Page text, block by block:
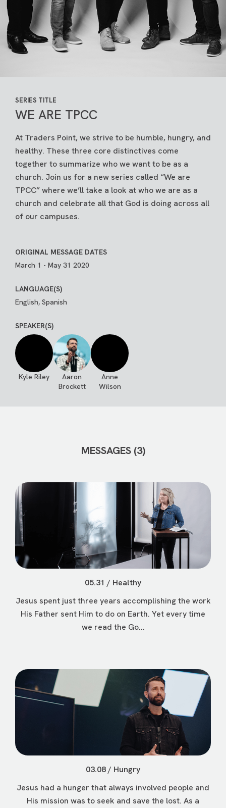
SERIES TITLE
WE ARE TPCC
At Traders Point, we strive to be humble, hungry, and
healthy. These three core distinctives come
together to summarize who we want to be as a
church. Join us for a new series called “We are
TPCC” where we’ll take a look at who we are as a
church and celebrate all that God is doing across all
of our campuses.
ORIGINAL MESSAGE DATES
March 1 - May 31 2020
LANGUAGE(S)
English, Spanish
SPEAKER(S)
Kyle Riley
Aaron
Brockett
Anne
Wilson
MESSAGES (3)
05.31 / Healthy
Jesus spent just three years accomplishing the work
His Father sent Him to do on Earth. Yet every time
we read the Go...
03.08 / Hungry
Jesus had a hunger that always involved people and
His mission was to seek and save the lost. As a